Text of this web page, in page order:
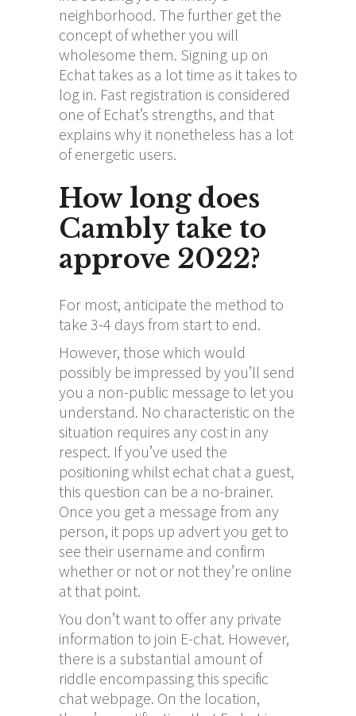
neighborhood. The further get the
concept of whether you will
wholesome them. Signing up on
Echat takes as a lot time as it takes to
log in. Fast registration is considered
one of Echat’s strengths, and that
explains why it nonetheless has a lot
of energetic users.
How long does
Cambly take to
approve 2022?
For most, anticipate the method to
take 3-4 days from start to end.
However, those which would
possibly be impressed by you’ll send
you a non-public message to let you
understand. No characteristic on the
situation requires any cost in any
respect. If you’ve used the
positioning whilst echat chat a guest,
this question can be a no-brainer.
Once you get a message from any
person, it pops up advert you get to
see their username and confirm
whether or not or not they’re online
at that point.
You don’t want to offer any private
information to join E-chat. However,
there is a substantial amount of
riddle encompassing this specific
chat webpage. On the location,